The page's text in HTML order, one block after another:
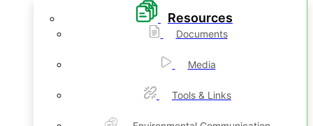
Resources
Documents
Media
Tools & Links